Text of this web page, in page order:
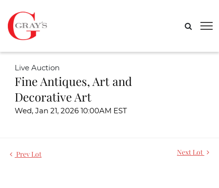
Live Auction
Fine Antiques, Art and
Decorative Art
Wed, Jan 21, 2026 10:00AM EST
Prev Lot Next Lot